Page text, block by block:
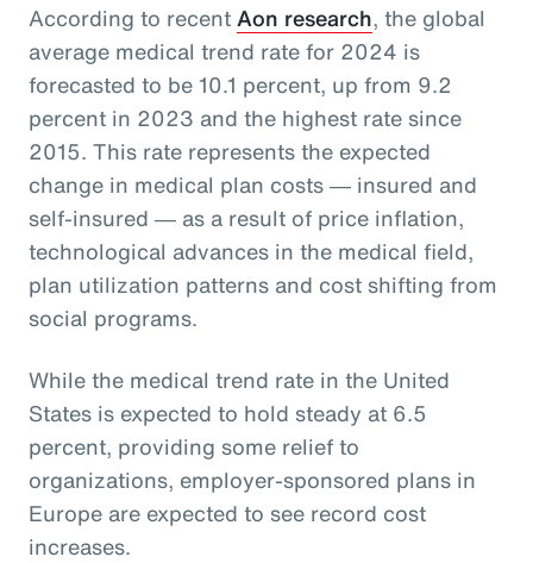
According to recentAon research, the global
average medical trend rate for 2024 is
forecasted to be 10.1 percent, up from 9.2
percent in 2023 and the highest rate since
2015. This rate represents the expected
change in medical plan costs ― insured and
self-insured ― as a result of price inflation,
technological advances in the medical field,
plan utilization patterns and cost shifting from
social programs.
While the medical trend rate in the United
States is expected to hold steady at 6.5
percent, providing some relief to
organizations, employer-sponsored plans in
Europe are expected to see record cost
increases.